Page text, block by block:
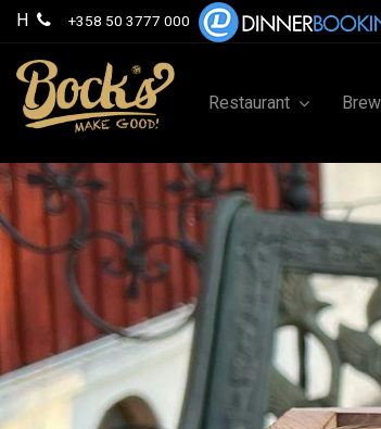
H +358 50 3777 000
Restaurant